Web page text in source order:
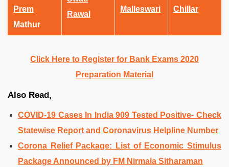
Prem
Mathur
Rawal
Malleswari
Chillar
Click Here to Register for Bank Exams 2020
Preparation Material
Also Read,
COVID-19 Cases In India 909 Tested Positive- Check
Statewise Report and Coronavirus Helpline Number
Corona Relief Package: List of Economic Stimulus
Package Announced by FM Nirmala Sitharaman